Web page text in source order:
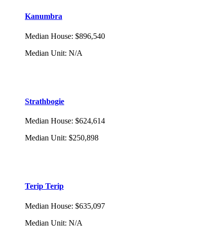
Kanumbra
Median House: $896,540
Median Unit: N/A
Strathbogie
Median House: $624,614
Median Unit: $250,898
Terip Terip
Median House: $635,097
Median Unit: N/A